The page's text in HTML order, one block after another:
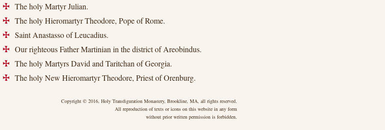
+ The holy Martyr Julian.
+ The holy Hieromartyr Theodore, Pope of Rome.
+ Saint Anastasso of Leucadius.
+ Our righteous Father Martinian in the district of Areobindus.
+ The holy Martyrs David and Taritchan of Georgia.
+ The holy New Hieromartyr Theodore, Priest of Orenburg.
Copyright © 2016, Holy Transfiguration Monastery, Brookline, MA, all rights reserved.
All reproduction of texts or icons on this website in any form
without prior written permission is forbidden.